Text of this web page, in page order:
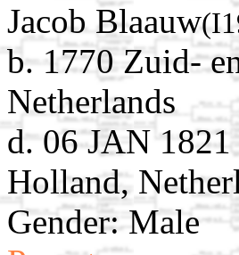
Jacob Blaauw
b. 1770 Zuid-
Netherlands
d. 06 JAN
Holland,
Gender: Male